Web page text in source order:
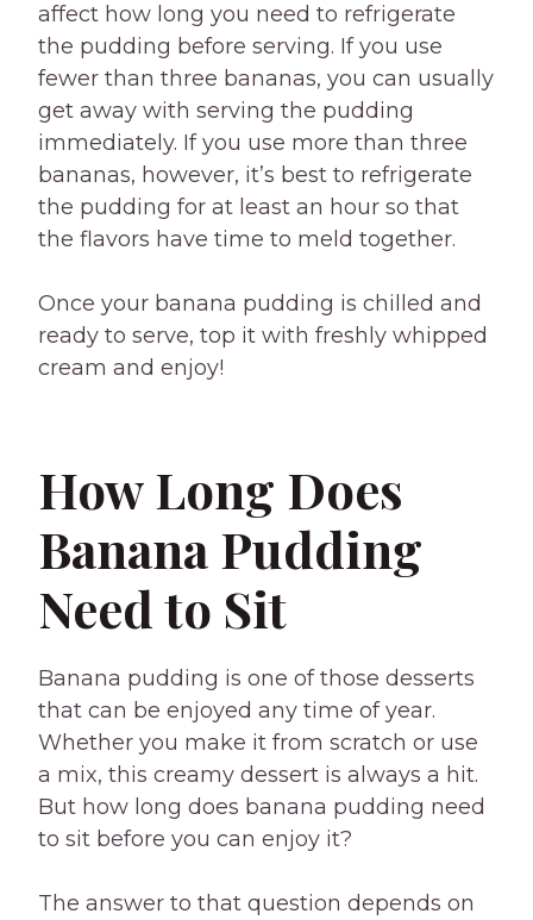
affect how long you need to refrigerate
the pudding before serving. If you use
fewer than three bananas, you can usually
get away with serving the pudding
immediately. If you use more than three
bananas, however, it’s best to refrigerate
the pudding for at least an hour so that
the flavors have time to meld together.
Once your banana pudding is chilled and
ready to serve, top it with freshly whipped
cream and enjoy!
How Long Does
Banana Pudding
Need to Sit
Banana pudding is one of those desserts
that can be enjoyed any time of year.
Whether you make it from scratch or use
a mix, this creamy dessert is always a hit.
But how long does banana pudding need
to sit before you can enjoy it?
The answer to that question depends on